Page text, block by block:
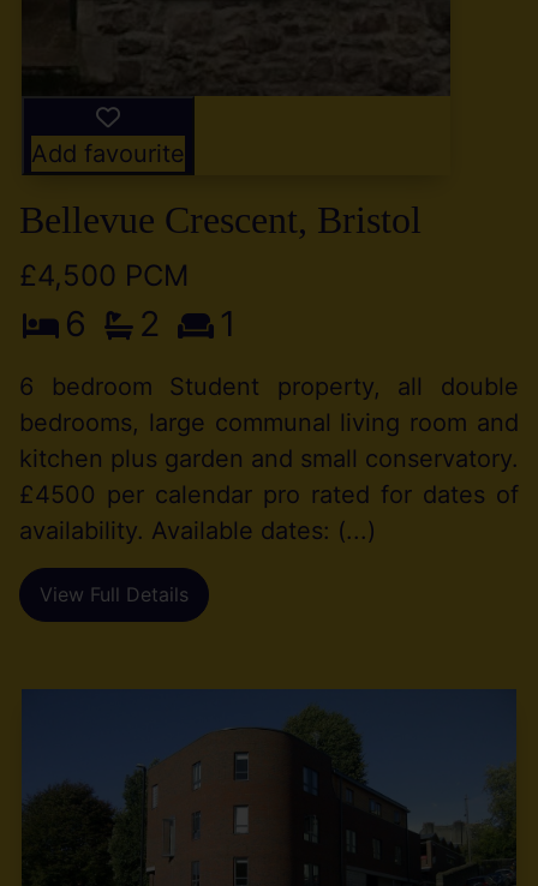
Add favourite
Bellevue Crescent, Bristol
£4,500 PCM
6 2 1
6 bedroom Student property, all double
bedrooms, large communal living room and
kitchen plus garden and small conservatory.
£4500 per calendar pro rated for dates of
availability. Available dates: (...)
View Full Details